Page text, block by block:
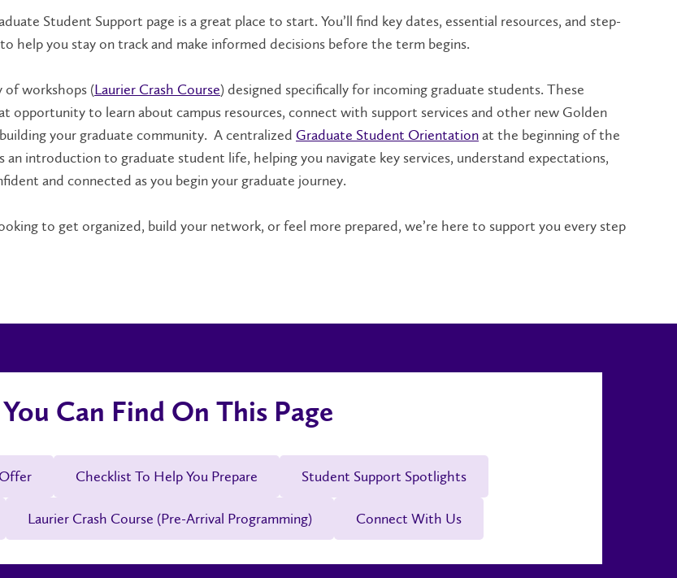
Student Support page is a great place to start. You’ll find key dates, essential resources, and step-
help you stay on track and make informed decisions before the term begins.
of workshops (Laurier Crash Course) designed specifically for incoming graduate students. These
opportunity to learn about campus resources, connect with support services and other new Golden
your graduate community. A centralized Graduate Student Orientationat the beginning of the
an introduction to graduate student life, helping you navigate key services, understand expectations,
and connected as you begin your graduate journey.
to get organized, build your network, or feel more prepared, we’re here to support you every step
Can Find On This Page
Checklist To Help You Prepare Student Support Spotlights
Laurier Crash Course (Pre-Arrival Programming) Connect With Us